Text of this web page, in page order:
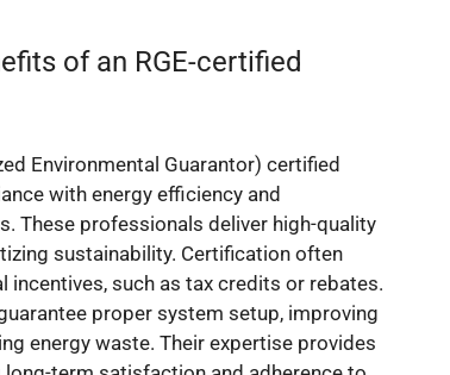
of an RGE-certified
Environmental Guarantor) certified
with energy efficiency and
These professionals deliver high-quality
sustainability. Certification often
incentives, such as tax credits or rebates.
proper system setup, improving
energy waste. Their expertise provides